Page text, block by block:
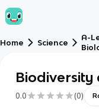
Home Science
A-
Biodiversity
0.0 (0)